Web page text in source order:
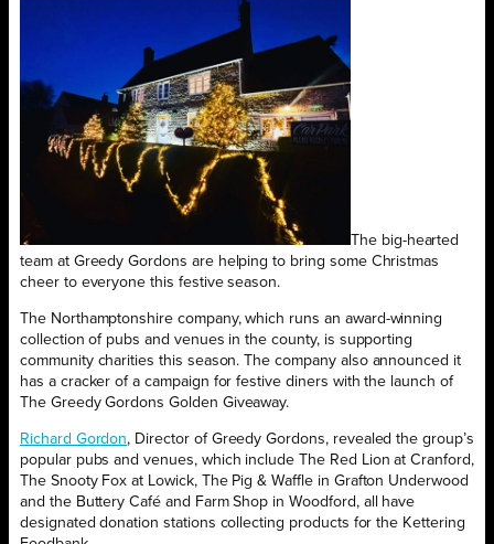
The big-hearted
team at Greedy Gordons are helping to bring some Christmas
cheer to everyone this festive season.
The Northamptonshire company, which runs an award-winning
collection of pubs and venues in the county, is supporting
community charities this season. The company also announced it
has a cracker of a campaign for festive diners with the launch of
The Greedy Gordons Golden Giveaway.
Richard Gordon, Director of Greedy Gordons, revealed the group’s
popular pubs and venues, which include The Red Lion at Cranford,
The Snooty Fox at Lowick, The Pig & Waffle in Grafton Underwood
and the Buttery Café and Farm Shop in Woodford, all have
designated donation stations collecting products for the Kettering